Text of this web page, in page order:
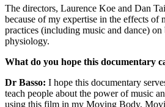
The directors, Laurence Koe and Dan
because of my expertise in the effects of
practices (including music and dance)
physiology.
What do you hope this documentary
Dr Basso: I hope this documentary
teach people about the power of music
using this film in my Moving Body,